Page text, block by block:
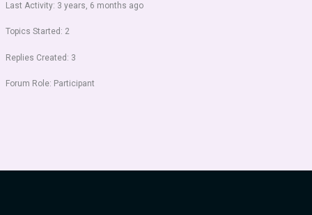
Last Activity: 3 years, 6 months ago
Topics Started: 2
Replies Created: 3
Forum Role: Participant